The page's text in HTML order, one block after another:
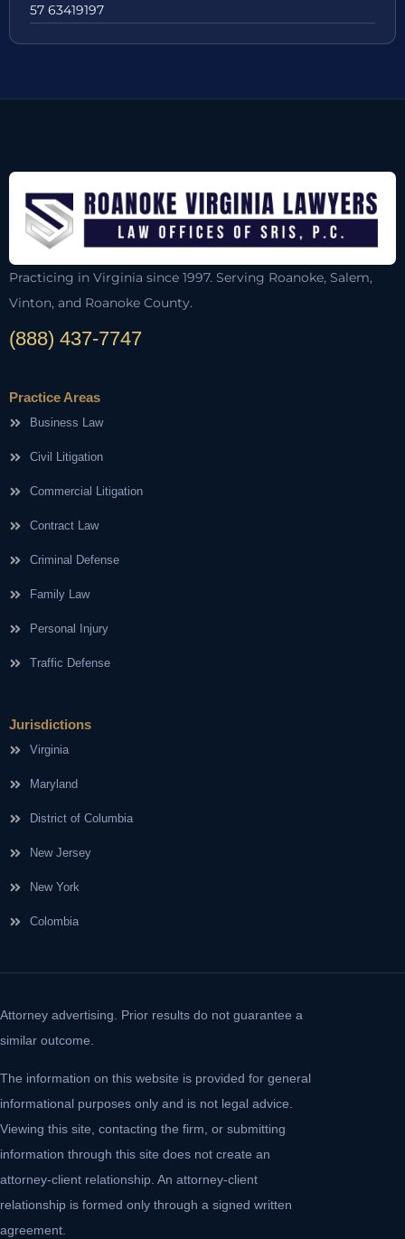
57 63419197
Practicing in Virginia since 1997. Serving Roanoke, Salem,
Vinton, and Roanoke County.
(888) 437-7747
Practice Areas
Business Law
Civil Litigation
Commercial Litigation
Contract Law
Criminal Defense
Family Law
Personal Injury
Traffic Defense
Jurisdictions
Virginia
Maryland
District of Columbia
New Jersey
New York
Colombia
Attorney advertising. Prior results do not guarantee a
similar outcome.
The information on this website is provided for general
informational purposes only and is not legal advice.
Viewing this site, contacting the firm, or submitting
information through this site does not create an
attorney-client relationship. An attorney-client
relationship is formed only through a signed written
agreement.